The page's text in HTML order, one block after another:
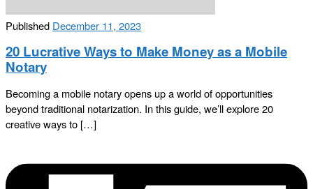
Published December 11, 2023
20 Lucrative Ways to Make Money as a Mobile
Notary
Becoming a mobile notary opens up a world of opportunities
beyond traditional notarization. In this guide, we’ll explore 20
creative ways to […]